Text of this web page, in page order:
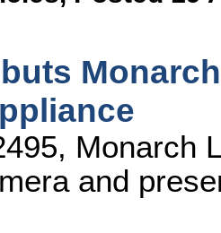
Monarch
and